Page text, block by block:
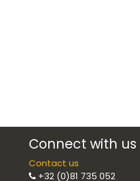
Connect with us
Contact us
+32 (0)81 735 052